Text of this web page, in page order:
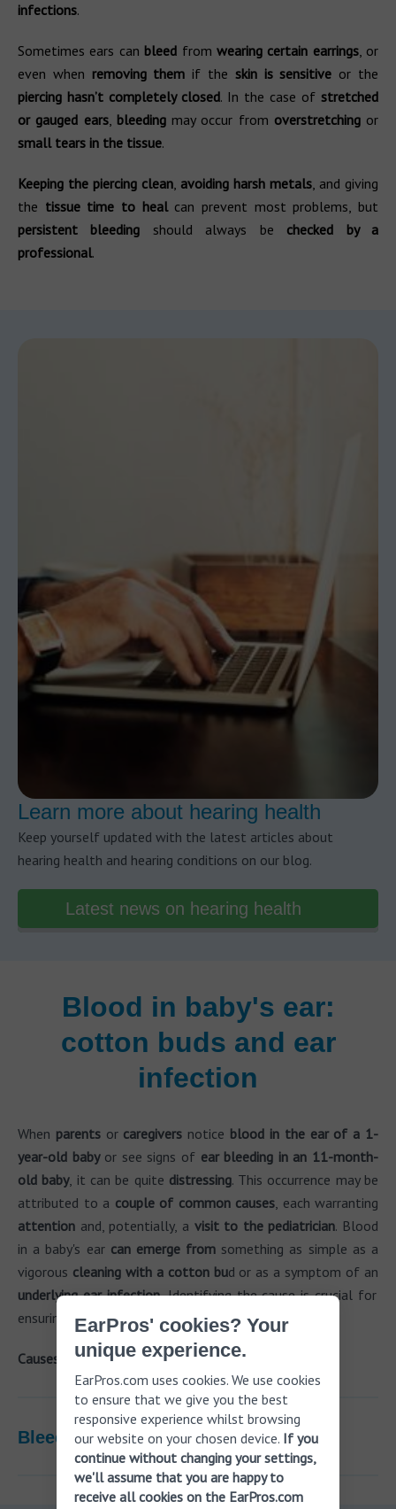
infections.
Sometimes ears can bleed from wearing certain earrings, or
even when removing them if the skin is sensitive or the
piercing hasn’t completely closed. In the case of stretched
or gauged ears, bleedingmay occur from overstretchingor
small tears in the tissue.
Keeping the piercing clean, avoiding harsh metals, and giving
the tissue time to healcan prevent most problems, but
persistent bleeding should always be checked by a
professional.
Learn more about hearing health
Keep yourself updated with the latest articles about
hearing health and hearing conditions on our blog.
Latest news on hearing health
Blood in baby's ear:
cotton buds and ear
infection
When parents or caregivers notice blood in the ear of a 1-
year-old babyor see signs of ear bleeding in an 11-month-
old baby, it can be quite distressing. This occurrence may be
attributed to a couple of common causes, each warranting
attention and, potentially, a visit to the pediatrician. Blood
in a baby's ear can emerge from something as simple as a
vigorous cleaning with a cotton bud or as a symptom of an
underlying ear infection.Identifying the cause is crucial for
ensuring the child receivesappropriate care.
Causes of blood in a baby's ear:
Bleeding ear infections in children
EarPros' cookies? Your
unique experience.
EarPros.com uses cookies. We use cookies
to ensure that we give you the best
responsive experience whilst browsing
our website on your chosen device. If you
continue without changing your settings,
we'll assume that you are happy to
receive all cookies on the EarPros.com